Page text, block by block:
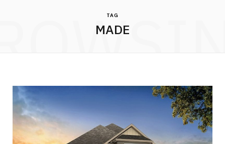
TAG
MADE